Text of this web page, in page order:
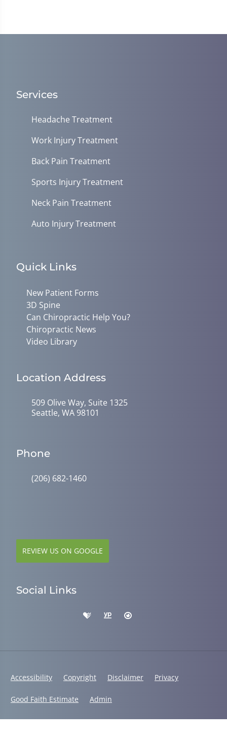
Services
Headache Treatment
Work Injury Treatment
Back Pain Treatment
Sports Injury Treatment
Neck Pain Treatment
Auto Injury Treatment
Quick Links
New Patient Forms
3D Spine
Can Chiropractic Help You?
Chiropractic News
Video Library
Location Address
509 Olive Way, Suite 1325
Seattle, WA 98101
Phone
(206) 682-1460
REVIEW US ON GOOGLE
Social Links
Accessibility Copyright Disclaimer Privacy
Good Faith Estimate Admin